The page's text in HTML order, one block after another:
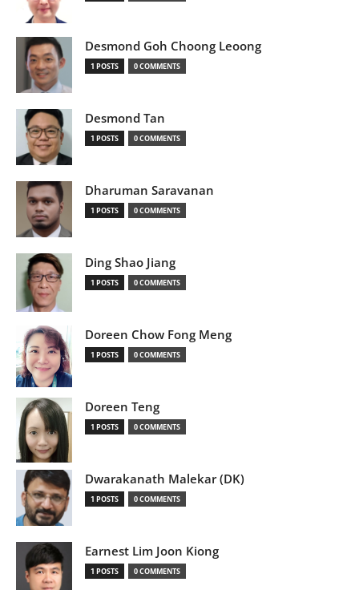
Desmond Goh Choong Leoong
1 POSTS 0 COMMENTS
Desmond Tan
1 POSTS 0 COMMENTS
Dharuman Saravanan
1 POSTS 0 COMMENTS
Ding Shao Jiang
1 POSTS 0 COMMENTS
Doreen Chow Fong Meng
1 POSTS 0 COMMENTS
Doreen Teng
1 POSTS 0 COMMENTS
Dwarakanath Malekar (DK)
1 POSTS 0 COMMENTS
Earnest Lim Joon Kiong
1 POSTS 0 COMMENTS